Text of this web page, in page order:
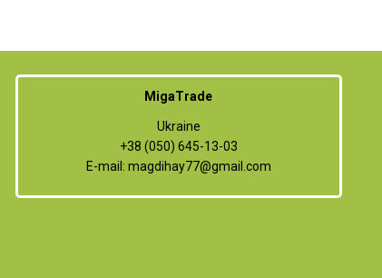
MigaTrade
Ukraine
+38 (050) 645-13-03
E-mail: magdihay77@gmail.com